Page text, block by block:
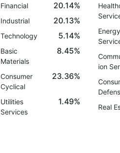
Financial 20.14%
Industrial 20.13%
Technology 5.14%
Basic
Materials
8.45%
Consumer
Cyclical
23.36%
Utilities
Services
1.49%
Energy
ion
Real